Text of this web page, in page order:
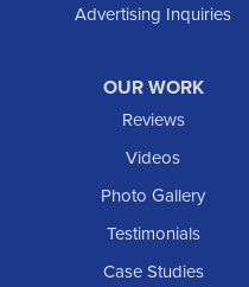
Advertising Inquiries
OUR WORK
Reviews
Videos
Photo Gallery
Testimonials
Case Studies